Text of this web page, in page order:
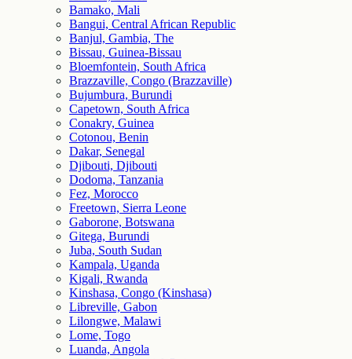
Bamako, Mali
Bangui, Central African Republic
Banjul, Gambia, The
Bissau, Guinea-Bissau
Bloemfontein, South Africa
Brazzaville, Congo (Brazzaville)
Bujumbura, Burundi
Capetown, South Africa
Conakry, Guinea
Cotonou, Benin
Dakar, Senegal
Djibouti, Djibouti
Dodoma, Tanzania
Fez, Morocco
Freetown, Sierra Leone
Gaborone, Botswana
Gitega, Burundi
Juba, South Sudan
Kampala, Uganda
Kigali, Rwanda
Kinshasa, Congo (Kinshasa)
Libreville, Gabon
Lilongwe, Malawi
Lome, Togo
Luanda, Angola